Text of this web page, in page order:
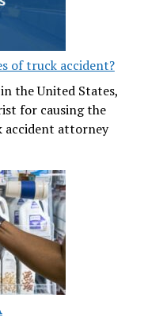
of truck accident?
the United States,
for causing the
accident attorney